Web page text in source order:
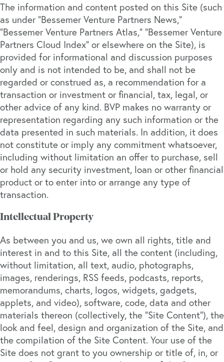
The information and content posted on this Site (such
as under “Bessemer Venture Partners News,”
“Bessemer Venture Partners Atlas,” “Bessemer Venture
Partners Cloud Index” or elsewhere on the Site), is
provided for informational and discussion purposes
only and is not intended to be, and shall not be
regarded or construed as, a recommendation for a
transaction or investment or financial, tax, legal, or
other advice of any kind. BVP makes no warranty or
representation regarding any such information or the
data presented in such materials. In addition, it does
not constitute or imply any commitment whatsoever,
including without limitation an offer to purchase, sell
or hold any security investment, loan or other financial
product or to enter into or arrange any type of
transaction.
Intellectual Property
As between you and us, we own all rights, title and
interest in and to this Site, all the content (including,
without limitation, all text, audio, photographs,
images, renderings, RSS feeds, podcasts, reports,
memorandums, charts, logos, widgets, gadgets,
applets, and video), software, code, data and other
materials thereon (collectively, the “Site Content”), the
look and feel, design and organization of the Site, and
the compilation of the Site Content. Your use of the
Site does not grant to you ownership or title of, in, or